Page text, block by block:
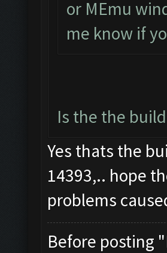
or MEmu
me know if
Is the the
Yes thats the
14393,.. hope
problems
Before posting